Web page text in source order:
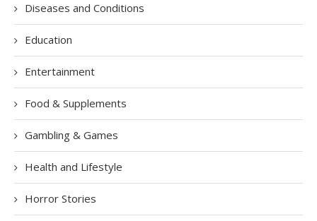
Diseases and Conditions
Education
Entertainment
Food & Supplements
Gambling & Games
Health and Lifestyle
Horror Stories